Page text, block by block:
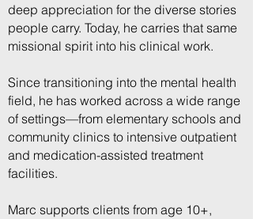
deep appreciation for the diverse stories
people carry. Today, he carries that same
missional spirit into his clinical work.
Since transitioning into the mental health
field, he has worked across a wide range
of settings—from elementary schools and
community clinics to intensive outpatient
and medication-assisted treatment
facilities.
Marc supports clients from age 10+,